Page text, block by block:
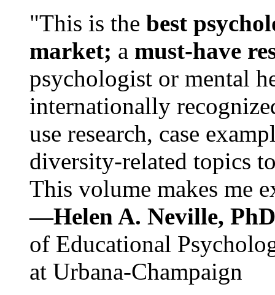
"This is the best
market; a must-have
psychologist or mental
internationally
use research, case
diversity-related topics
This volume makes me
—Helen A. Neville,
of Educational
at Urbana-Champaign